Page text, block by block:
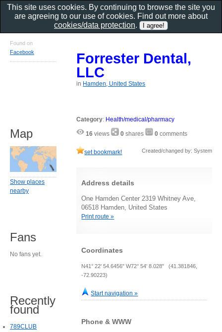
Forrester Dental,
LLC
in Hamden, United States
Category: Health/medical/pharmacy
16 views 0 shares 0 comments
set bookmark! Created/changed by: System
Address details
One Hamden Center 2319 Whitney Ave,
06518 Hamden, United States
Print route »
Coordinates
N41° 22' 54.6456" W72° 54' 8.028" (41.381846,
-72.90223)
Start navigation »
Phone & WWW
Found on
Facebook
Map
Show places
nearby
Fans
No fans yet.
Recently
found
789CLUB
This site uses cookies. By continuing to browse the site you
are agreeing to our use of cookies. Find out more about
cookies/data protection.